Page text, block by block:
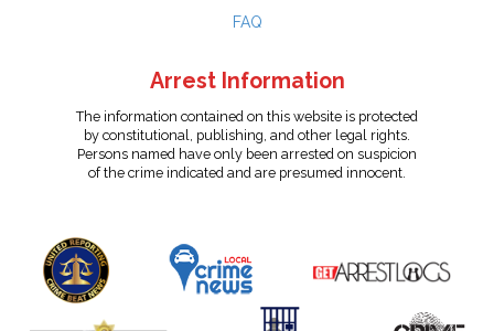
FAQ
Arrest Information
The information contained on this website is protected
by constitutional, publishing, and other legal rights.
Persons named have only been arrested on suspicion
of the crime indicated and are presumed innocent.